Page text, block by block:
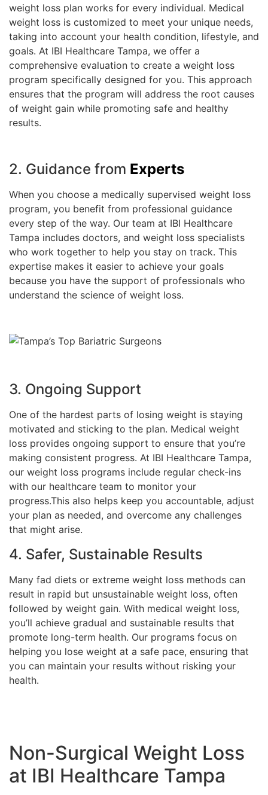
weight loss plan works for every individual. Medical
weight loss is customized to meet your unique needs,
taking into account your health condition, lifestyle, and
goals. At IBI Healthcare Tampa, we offer a
comprehensive evaluation to create a weight loss
program specifically designed for you. This approach
ensures that the program will address the root causes
of weight gain while promoting safe and healthy
results.
2. Guidance from Experts
When you choose a medically supervised weight loss
program, you benefit from professional guidance
every step of the way. Our team at IBI Healthcare
Tampa includes doctors, and weight loss specialists
who work together to help you stay on track. This
expertise makes it easier to achieve your goals
because you have the support of professionals who
understand the science of weight loss.
3. Ongoing Support
One of the hardest parts of losing weight is staying
motivated and sticking to the plan. Medical weight
loss provides ongoing support to ensure that you’re
making consistent progress. At IBI Healthcare Tampa,
our weight loss programs include regular check-ins
with our healthcare team to monitor your
progress.This also helps keep you accountable, adjust
your plan as needed, and overcome any challenges
that might arise.
4. Safer, Sustainable Results
Many fad diets or extreme weight loss methods can
result in rapid but unsustainable weight loss, often
followed by weight gain. With medical weight loss,
you’ll achieve gradual and sustainable results that
promote long-term health. Our programs focus on
helping you lose weight at a safe pace, ensuring that
you can maintain your results without risking your
health.
Non-Surgical Weight Loss
at IBI Healthcare Tampa